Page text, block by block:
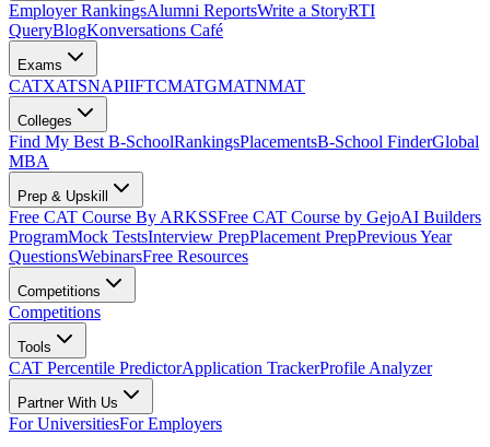
Employer RankingsAlumni ReportsWrite a StoryRTI
QueryBlogKonversations Café
Exams
CATXATSNAPIIFTCMATGMATNMAT
Colleges
Find My Best B-SchoolRankingsPlacementsB-School FinderGlobal
MBA
Prep & Upskill
Free CAT Course By ARKSSFree CAT Course by GejoAI Builders
ProgramMock TestsInterview PrepPlacement PrepPrevious Year
QuestionsWebinarsFree Resources
Competitions
Competitions
Tools
CAT Percentile PredictorApplication TrackerProfile Analyzer
Partner With Us
For UniversitiesFor Employers